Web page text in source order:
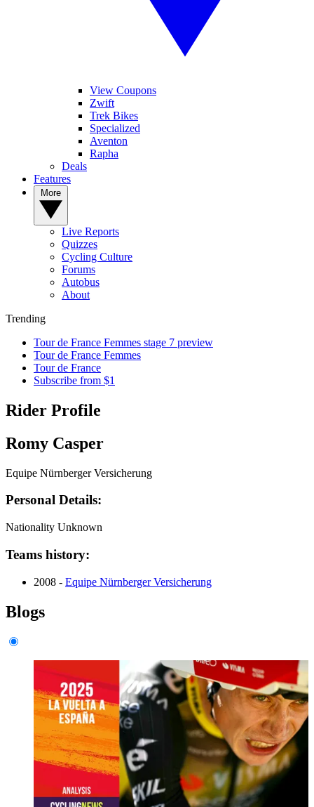
View Coupons
Zwift
Trek Bikes
Specialized
Aventon
Rapha
Deals
Features
Live Reports
Quizzes
Cycling Culture
Forums
Autobus
About
Trending
Tour de France Femmes stage 7 preview
Tour de France Femmes
Tour de France
Subscribe from $1
Rider Profile
Romy Casper
Equipe Nürnberger Versicherung
Personal Details:
Nationality Unknown
Teams history:
2008 - Equipe Nürnberger Versicherung
Blogs